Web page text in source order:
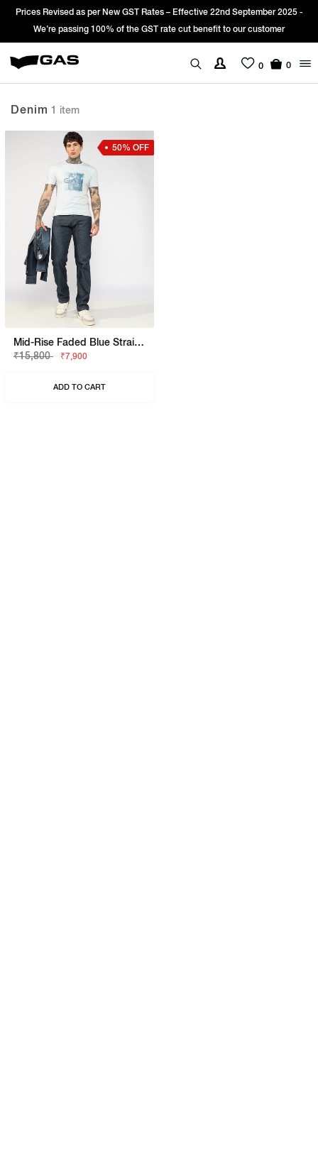
Prices Revised as per New GST Rates – Effective 22nd September 2025 -
We’re passing 100% of the GST rate cut benefit to our customer
0 0
Denim 1 item
50% OFF
Mid-Rise Faded Blue Straight Fit Jeans
₹15,800
₹7,900
ADD TO CART